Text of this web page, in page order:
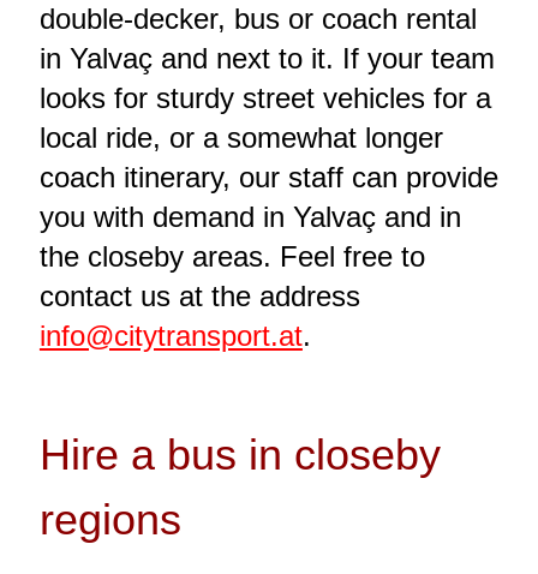
double-decker, bus or coach rental
in Yalvaç and next to it. If your team
looks for sturdy street vehicles for a
local ride, or a somewhat longer
coach itinerary, our staff can provide
you with demand in Yalvaç and in
the closeby areas. Feel free to
contact us at the address
info@citytransport.at.
Hire a bus in closeby
regions